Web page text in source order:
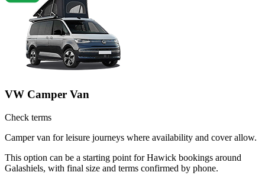
VW Camper Van
Check terms
Camper van for leisure journeys where availability and cover allow.
This option can be a starting point for Hawick bookings around
Galashiels, with final size and terms confirmed by phone.